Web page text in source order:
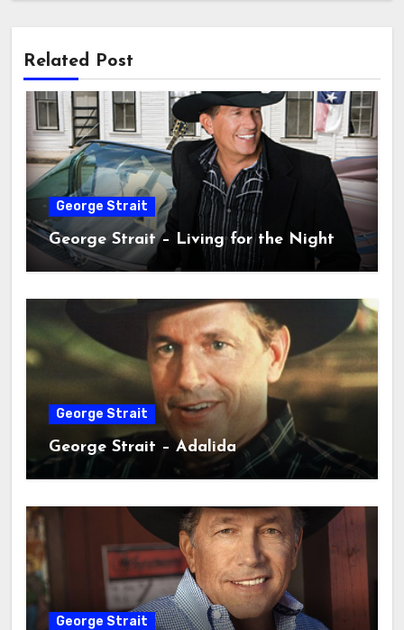
Related Post
George Strait
George Strait – Living for the Night
George Strait
George Strait – Adalida
George Strait